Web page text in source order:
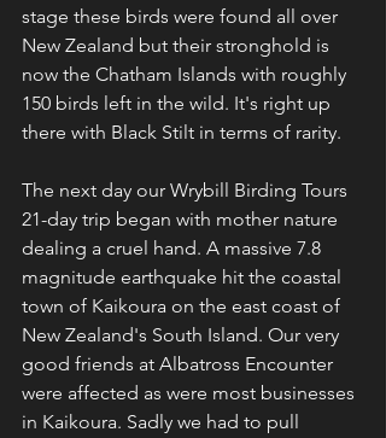
stage these birds were found all over
New Zealand but their stronghold is
now the Chatham Islands with roughly
150 birds left in the wild. It's right up
there with Black Stilt in terms of rarity.
The next day our Wrybill Birding Tours
21-day trip began with mother nature
dealing a cruel hand. A massive 7.8
magnitude earthquake hit the coastal
town of Kaikoura on the east coast of
New Zealand's South Island. Our very
good friends at Albatross Encounter
were affected as were most businesses
in Kaikoura. Sadly we had to pull